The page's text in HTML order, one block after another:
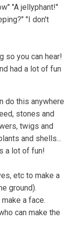
"A jellyphant!"
"I don't
so you can hear!
had a lot of fun
do this anywhere
stones and
twigs and
and shells...
a lot of fun!
etc to make a
ground).
a face.
can make the